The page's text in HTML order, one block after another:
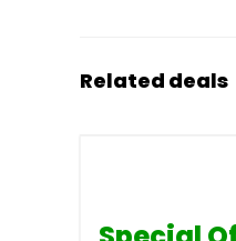
Related deals